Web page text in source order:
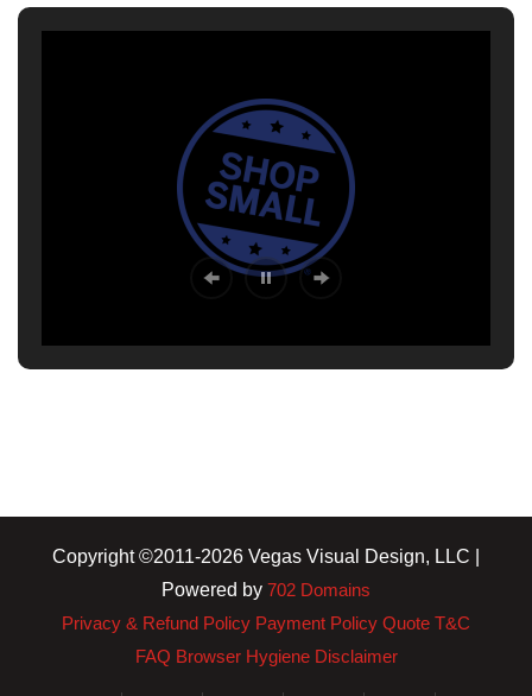
Copyright ©2011-2026 Vegas Visual Design, LLC |
Powered by 702 Domains
Privacy & Refund Policy Payment Policy Quote T&C
FAQ Browser Hygiene Disclaimer